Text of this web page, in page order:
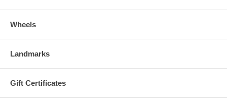
Wheels
Landmarks
Gift Certificates